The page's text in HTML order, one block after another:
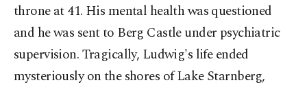
throne at 41. His mental health was questioned
and he was sent to Berg Castle under psychiatric
supervision. Tragically, Ludwig's life ended
mysteriously on the shores of Lake Starnberg,